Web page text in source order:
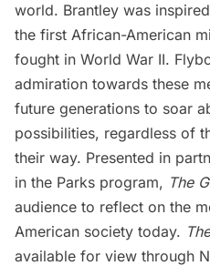
world. Brantley was
the first African-American
fought in World War II.
admiration towards these
future generations to soar
possibilities, regardless of
their way. Presented in
in the Parks program, The
audience to reflect on the
American society today.
available for view through